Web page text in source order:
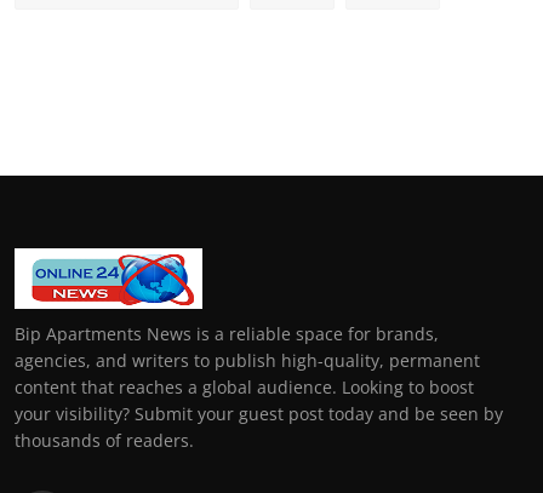
Bip Apartments News is a reliable space for brands,
agencies, and writers to publish high-quality, permanent
content that reaches a global audience. Looking to boost
your visibility? Submit your guest post today and be seen by
thousands of readers.